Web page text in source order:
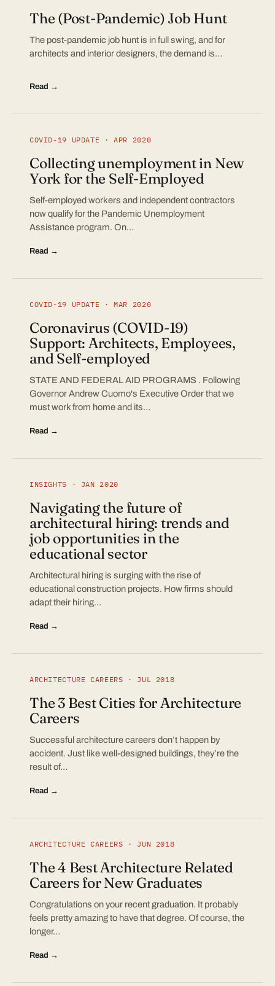
The (Post-Pandemic) Job Hunt
The post-pandemic job hunt is in full swing, and for
architects and interior designers, the demand is…
Read →
COVID-19 UPDATE · APR 2020
Collecting unemployment in New
York for the Self-Employed
Self-employed workers and independent contractors
now qualify for the Pandemic Unemployment
Assistance program. On…
Read →
COVID-19 UPDATE · MAR 2020
Coronavirus (COVID-19)
Support: Architects, Employees,
and Self-employed
STATE AND FEDERAL AID PROGRAMS . Following
Governor Andrew Cuomo's Executive Order that we
must work from home and its…
Read →
INSIGHTS · JAN 2020
Navigating the future of
architectural hiring: trends and
job opportunities in the
educational sector
Architectural hiring is surging with the rise of
educational construction projects. How firms should
adapt their hiring…
Read →
ARCHITECTURE CAREERS · JUL 2018
The 3 Best Cities for Architecture
Careers
Successful architecture careers don’t happen by
accident. Just like well-designed buildings, they’re the
result of…
Read →
ARCHITECTURE CAREERS · JUN 2018
The 4 Best Architecture Related
Careers for New Graduates
Congratulations on your recent graduation. It probably
feels pretty amazing to have that degree. Of course, the
longer…
Read →